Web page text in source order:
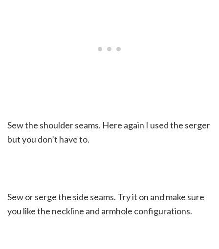
Sew the shoulder seams. Here again I used the serger
but you don’t have to.
Sew or serge the side seams. Try it on and make sure
you like the neckline and armhole configurations.